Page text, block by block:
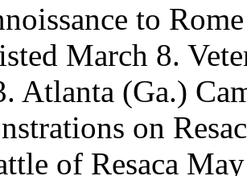
to
March 8.
Atlanta (Ga.)
on
of Resaca